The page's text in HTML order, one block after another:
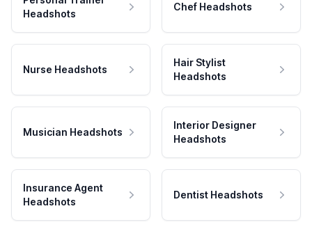
Headshots
Chef Headshots
Nurse Headshots
Hair Stylist
Headshots
Musician Headshots
Interior Designer
Headshots
Insurance Agent
Headshots
Dentist Headshots